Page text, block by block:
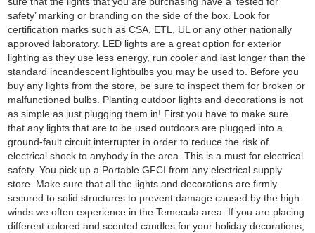
safety’ marking or branding on the side of the box. Look for
certification marks such as CSA, ETL, UL or any other nationally
approved laboratory. LED lights are a great option for exterior
lighting as they use less energy, run cooler and last longer than the
standard incandescent lightbulbs you may be used to. Before you
buy any lights from the store, be sure to inspect them for broken or
malfunctioned bulbs. Planting outdoor lights and decorations is not
as simple as just plugging them in! First you have to make sure
that any lights that are to be used outdoors are plugged into a
ground-fault circuit interrupter in order to reduce the risk of
electrical shock to anybody in the area. This is a must for electrical
safety. You pick up a Portable GFCI from any electrical supply
store. Make sure that all the lights and decorations are firmly
secured to solid structures to prevent damage caused by the high
winds we often experience in the Temecula area. If you are placing
different colored and scented candles for your holiday decorations,